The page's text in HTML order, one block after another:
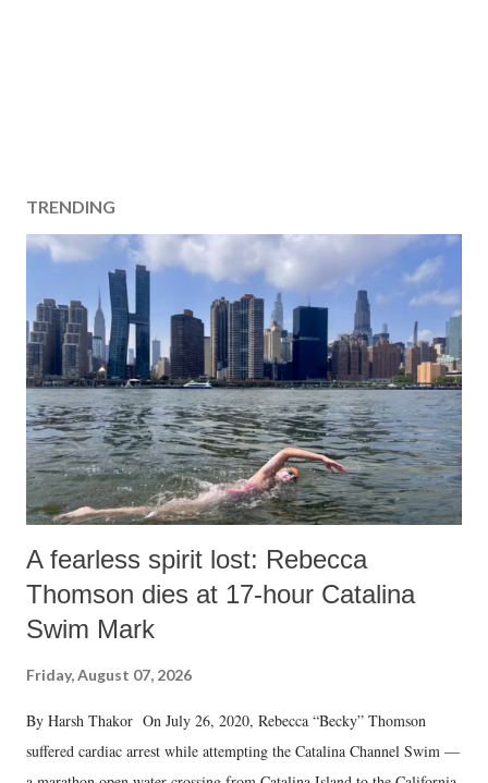
TRENDING
A fearless spirit lost: Rebecca
Thomson dies at 17-hour Catalina
Swim Mark
Friday, August 07, 2026
By Harsh Thakor On July 26, 2020, Rebecca “Becky” Thomson
suffered cardiac arrest while attempting the Catalina Channel Swim —